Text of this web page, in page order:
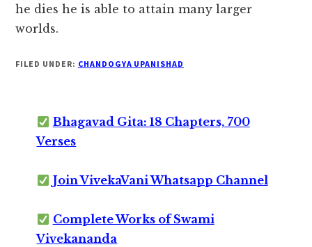
he dies he is able to attain many larger
worlds.
FILED UNDER: CHANDOGYA UPANISHAD
Bhagavad Gita: 18 Chapters, 700
Verses
Join VivekaVani Whatsapp Channel
Complete Works of Swami
Vivekananda